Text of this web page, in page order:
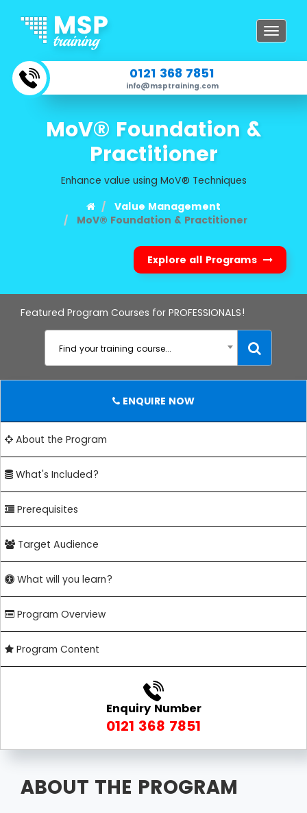
Toggle
0121 368 7851
info@msptraining.com
MoV® Foundation &
Practitioner
Enhance value using MoV® Techniques
Value Management
MoV® Foundation & Practitioner
Explore all Programs
Featured Program Courses for PROFESSIONALS!
Find your training course...
ENQUIRE NOW
About the Program
What's Included?
Prerequisites
Target Audience
What will you learn?
Program Overview
Program Content
Enquiry Number
0121 368 7851
ABOUT THE PROGRAM